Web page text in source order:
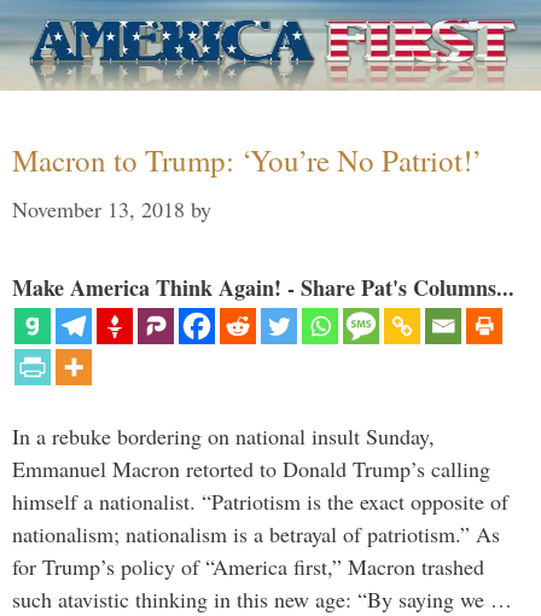
Macron to Trump: ‘You’re No Patriot!’
November 13, 2018 by
Make America Think Again! - Share Pat's Columns...
In a rebuke bordering on national insult Sunday,
Emmanuel Macron retorted to Donald Trump’s calling
himself a nationalist. “Patriotism is the exact opposite of
nationalism; nationalism is a betrayal of patriotism.” As
for Trump’s policy of “America first,” Macron trashed
such atavistic thinking in this new age: “By saying we …